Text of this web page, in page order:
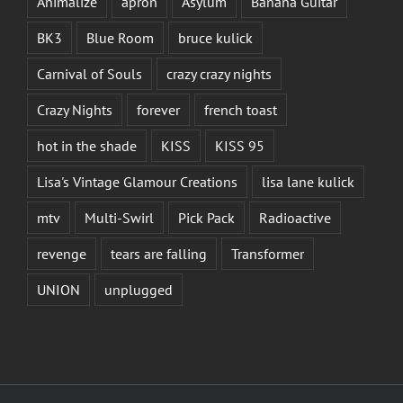
BK3
Blue Room
bruce kulick
Carnival of Souls
crazy crazy nights
Crazy Nights
forever
french toast
hot in the shade
KISS
KISS 95
Lisa's Vintage Glamour Creations
lisa lane kulick
mtv
Multi-Swirl Pick Pack
Radioactive
revenge
tears are falling
Transformer
UNION
unplugged